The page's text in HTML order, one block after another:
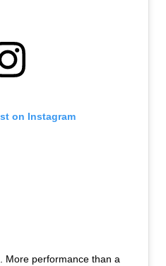
on Instagram
More performance than a